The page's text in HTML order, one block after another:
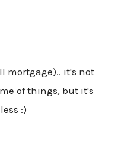
mortgage).. it's not
of things, but it's
:)